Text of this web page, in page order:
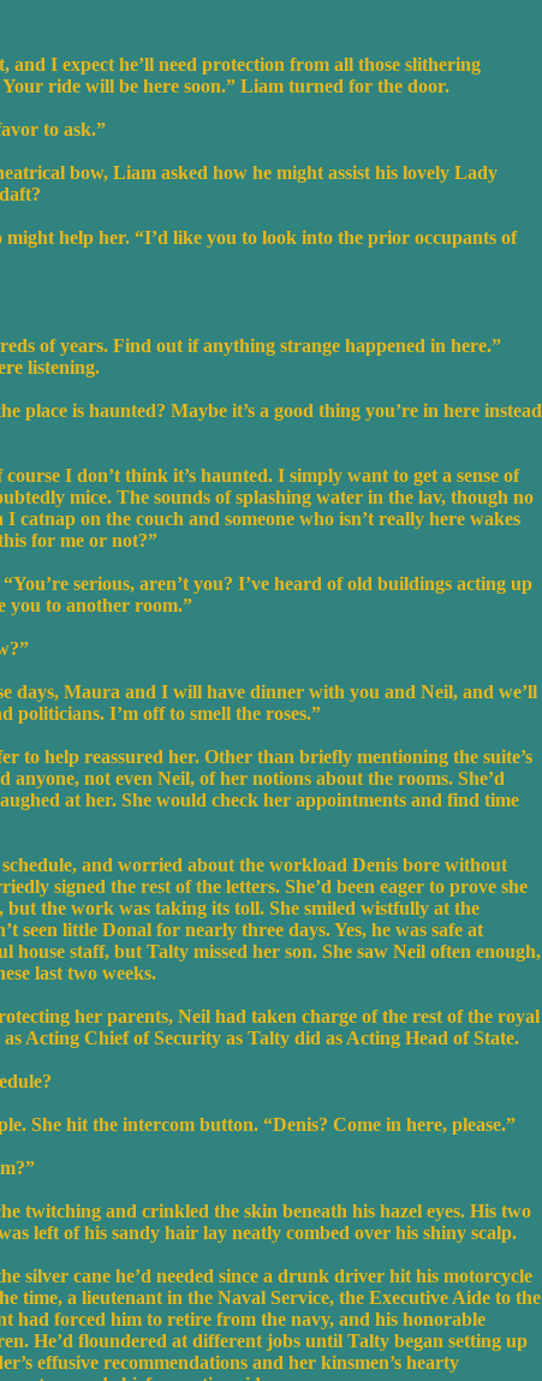
and I expect he’ll need protection from all those slithering
ride will be here soon.” Liam turned for the door.
to ask.”
bow, Liam asked how he might assist his lovely Lady
help her. “I’d like you to look into the prior occupants of
of years. Find out if anything strange happened in here.”
listening.
place is haunted? Maybe it’s a good thing you’re in here instead
I don’t think it’s haunted. I simply want to get a sense of
mice. The sounds of splashing water in the lav, though no
on the couch and someone who isn’t really here wakes
for me or not?”
serious, aren’t you? I’ve heard of old buildings acting up
you to another room.”
days, Maura and I will have dinner with you and Neil, and we’ll
politicians. I’m off to smell the roses.”
to help reassured her. Other than briefly mentioning the suite’s
anyone, not even Neil, of her notions about the rooms. She’d
at her. She would check her appointments and find time
and worried about the workload Denis bore without
signed the rest of the letters. She’d been eager to prove she
the work was taking its toll. She smiled wistfully at the
seen little Donal for nearly three days. Yes, he was safe at
staff, but Talty missed her son. She saw Neil often enough,
last two weeks.
her parents, Neil had taken charge of the rest of the royal
Acting Chief of Security as Talty did as Acting Head of State.
She hit the intercom button. “Denis? Come in here, please.”
twitching and crinkled the skin beneath his hazel eyes. His two
left of his sandy hair lay neatly combed over his shiny scalp.
silver cane he’d needed since a drunk driver hit his motorcycle
time, a lieutenant in the Naval Service, the Executive Aide to the
had forced him to retire from the navy, and his honorable
He’d floundered at different jobs until Talty began setting up
effusive recommendations and her kinsmen’s hearty